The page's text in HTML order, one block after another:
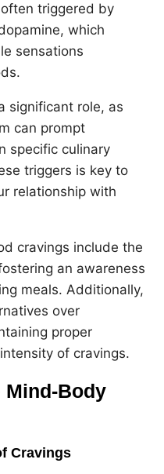
triggered by
which
sensations
significant role, as
can prompt
specific culinary
triggers is key to
relationship with
cravings include the
an awareness
meals. Additionally,
over
proper
of cravings.
Mind-Body
Cravings